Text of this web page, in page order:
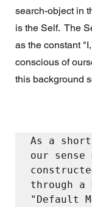
search-object in
is the Self.  The
as the constant
conscious of
this background
As a
our
through a
"Default